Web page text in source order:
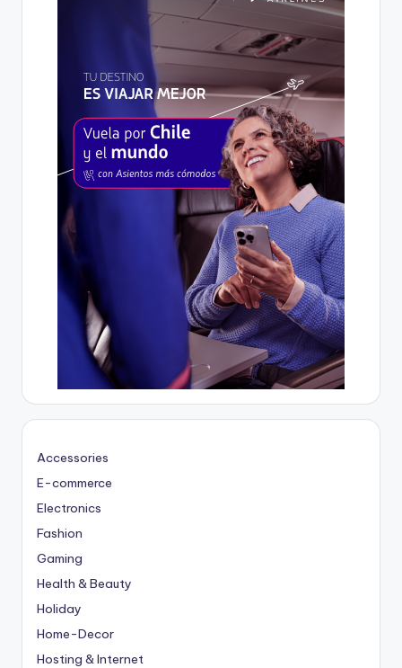
Accessories
E-commerce
Electronics
Fashion
Gaming
Health & Beauty
Holiday
Home-Decor
Hosting & Internet